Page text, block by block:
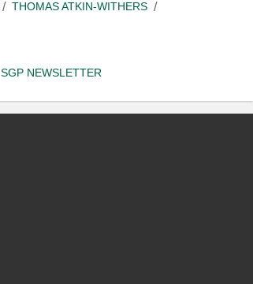
THOMAS ATKIN-WITHERS
SGP NEWSLETTER